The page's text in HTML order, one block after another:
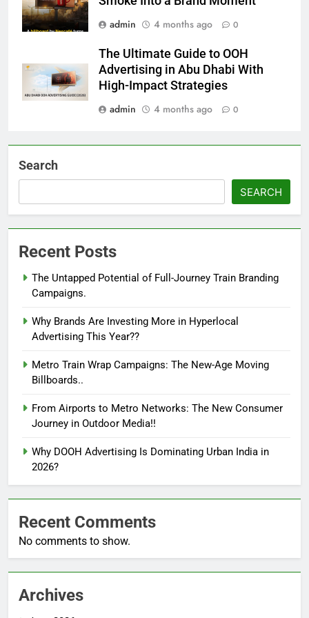
admin
4 months ago 0
The Ultimate Guide to OOH
Advertising in Abu Dhabi With
High-Impact Strategies
admin
4 months ago 0
Search
SEARCH
Recent Posts
The Untapped Potential of Full-Journey Train Branding
Campaigns.
Why Brands Are Investing More in Hyperlocal
Advertising This Year??
Metro Train Wrap Campaigns: The New-Age Moving
Billboards..
From Airports to Metro Networks: The New Consumer
Journey in Outdoor Media!!
Why DOOH Advertising Is Dominating Urban India in
2026?
Recent Comments
No comments to show.
Archives